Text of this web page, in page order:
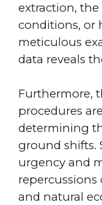
extraction,
conditions, or
meticulous
data reveals
Furthermore,
procedures
determining
ground shifts.
urgency and
and natural